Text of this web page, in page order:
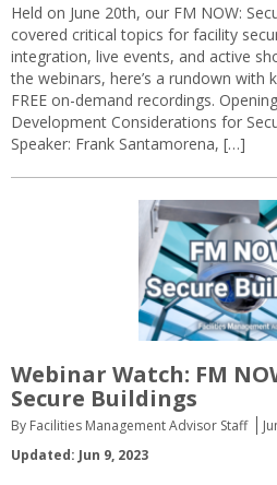
Held on June 20th, our FM NOW:
covered critical topics for facility
integration, live events, and active
the webinars, here’s a rundown with
FREE on-demand recordings.
Development Considerations for
Speaker: Frank Santamorena, […]
Webinar Watch: FM
Secure Buildings
By Facilities Management Advisor Staff
Updated: Jun 9, 2023